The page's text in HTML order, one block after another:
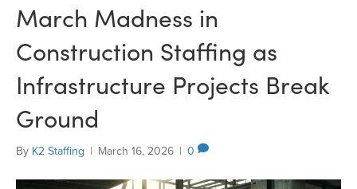
March Madness in
Construction Staffing as
Infrastructure Projects Break
Ground
By K2 Staffing | March 16, 2026 | 0